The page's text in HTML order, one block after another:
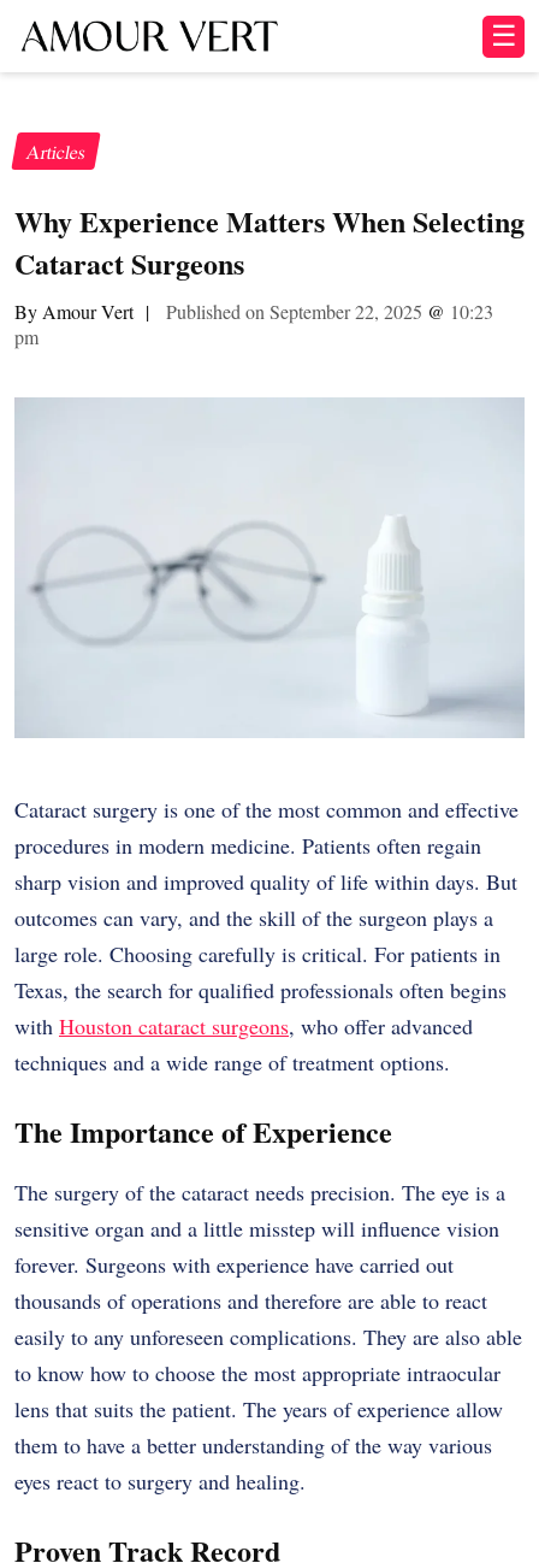
☰
Articles
Why Experience Matters When Selecting
Cataract Surgeons
By Amour Vert | Published on September 22, 2025 @ 10:23
pm
Cataract surgery is one of the most common and effective
procedures in modern medicine. Patients often regain
sharp vision and improved quality of life within days. But
outcomes can vary, and the skill of the surgeon plays a
large role. Choosing carefully is critical. For patients in
Texas, the search for qualified professionals often begins
with Houston cataract surgeons, who offer advanced
techniques and a wide range of treatment options.
The Importance of Experience
The surgery of the cataract needs precision. The eye is a
sensitive organ and a little misstep will influence vision
forever. Surgeons with experience have carried out
thousands of operations and therefore are able to react
easily to any unforeseen complications. They are also able
to know how to choose the most appropriate intraocular
lens that suits the patient. The years of experience allow
them to have a better understanding of the way various
eyes react to surgery and healing.
Proven Track Record